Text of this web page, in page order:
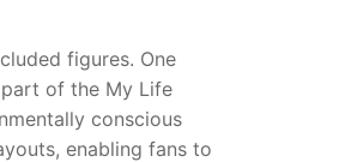
figures. One
of the My Life
conscious
enabling fans to